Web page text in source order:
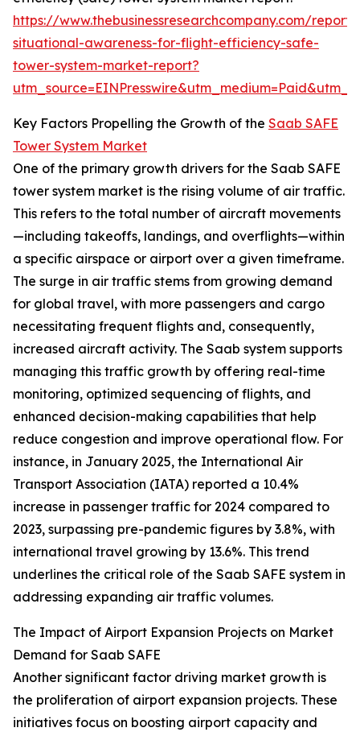
https://www.thebusinessresearchcompany.com/
situational-awareness-for-flight-efficiency-safe-
tower-system-market-report?
Key Factors Propelling the Growth of the Saab SAFE
Tower System Market
One of the primary growth drivers for the Saab SAFE
tower system market is the rising volume of air traffic.
This refers to the total number of aircraft movements
—including takeoffs, landings, and overflights—within
a specific airspace or airport over a given timeframe.
The surge in air traffic stems from growing demand
for global travel, with more passengers and cargo
necessitating frequent flights and, consequently,
increased aircraft activity. The Saab system supports
managing this traffic growth by offering real-time
monitoring, optimized sequencing of flights, and
enhanced decision-making capabilities that help
reduce congestion and improve operational flow. For
instance, in January 2025, the International Air
Transport Association (IATA) reported a 10.4%
increase in passenger traffic for 2024 compared to
2023, surpassing pre-pandemic figures by 3.8%, with
international travel growing by 13.6%. This trend
underlines the critical role of the Saab SAFE system in
addressing expanding air traffic volumes.
The Impact of Airport Expansion Projects on Market
Demand for Saab SAFE
Another significant factor driving market growth is
the proliferation of airport expansion projects. These
initiatives focus on boosting airport capacity and